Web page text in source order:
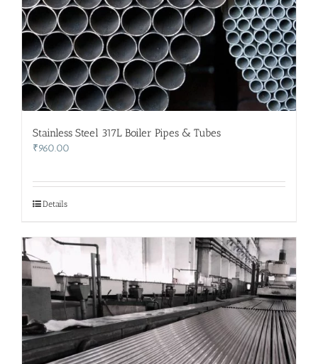
Stainless Steel 317L Boiler Pipes & Tubes
₹960.00
Details